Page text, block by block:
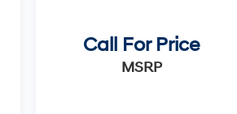
Call For Price
MSRP